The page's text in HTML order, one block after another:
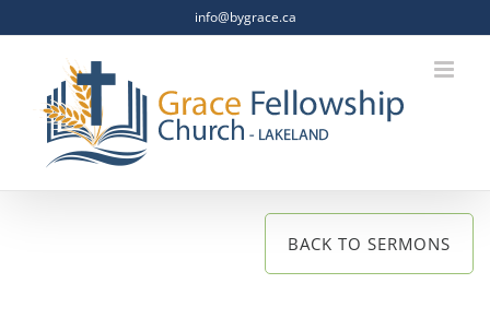
info@bygrace.ca
BACK TO SERMONS